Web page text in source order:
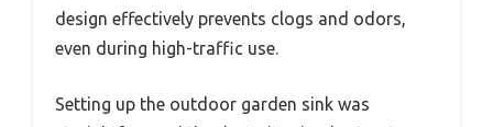
design effectively prevents clogs and odors,
even during high-traffic use.
Setting up the outdoor garden sink was